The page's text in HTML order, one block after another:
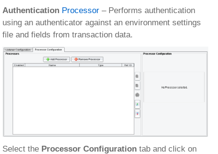
Authentication Processor – Performs authentication
using an authenticator against an environment settings
file and fields from transaction data.
Select the Processor Configuration tab and click on